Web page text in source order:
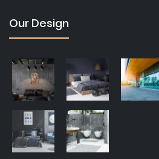
Our Design